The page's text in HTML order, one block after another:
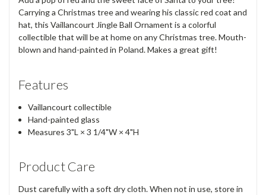
Carrying a Christmas tree and wearing his classic red coat and
hat, this Vaillancourt Jingle Ball Ornament is a colorful
collectible that will be at home on any Christmas tree. Mouth-
blown and hand-painted in Poland. Makes a great gift!
Features
Vaillancourt collectible
Hand-painted glass
Measures 3"L × 3 1/4"W × 4"H
Product Care
Dust carefully with a soft dry cloth. When not in use, store in